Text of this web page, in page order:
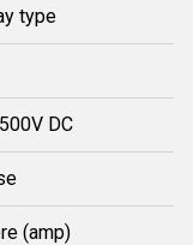
type
DC
(amp)